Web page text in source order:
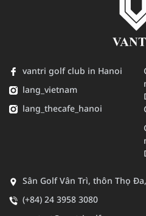
Sân Golf Vân Trì, thôn Thọ
(+84) 24 3958 3080
vantri golf club in Hanoi
lang_vietnam
lang_thecafe_hanoi